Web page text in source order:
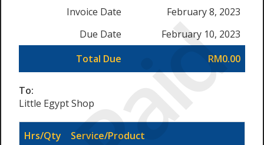
Paid
Invoice Date
February 8, 2023
Due Date
February 10, 2023
Total Due
RM0.00
To:
Little Egypt Shop
Hrs/Qty Service/Product